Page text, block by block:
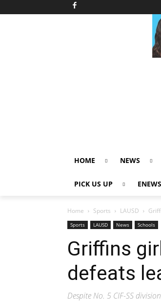
HOME NEWS
PICK US UP
Home Sports LAUSD
Sports LAUSD News Schools
Griffins
defeats
Despite No. 5 CIF-SS